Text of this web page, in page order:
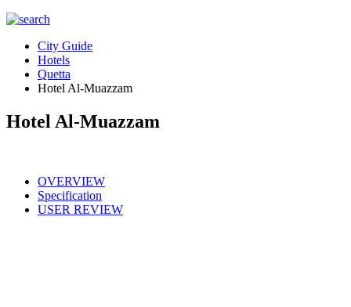
City Guide
Hotels
Quetta
Hotel Al-Muazzam
Hotel Al-Muazzam
OVERVIEW
Specification
USER REVIEW